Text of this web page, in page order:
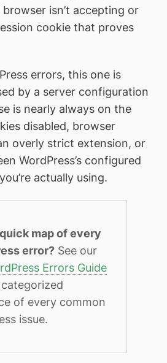
isn’t accepting or
cookie that proves
errors, this one is
by a server configuration
is nearly always on the
disabled, browser
overly strict extension, or
WordPress’s configured
actually using.
map of every
error? See our
Errors Guide
of every common
issue.